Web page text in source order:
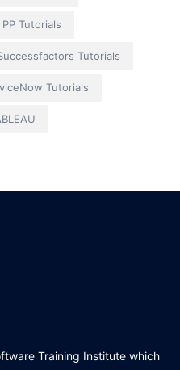
PP Tutorials
Tutorials
Tutorials
Training Institute which